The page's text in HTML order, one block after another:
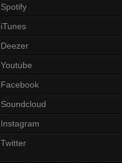
Spotify
iTunes
Deezer
Youtube
Facebook
Soundcloud
Instagram
Twitter